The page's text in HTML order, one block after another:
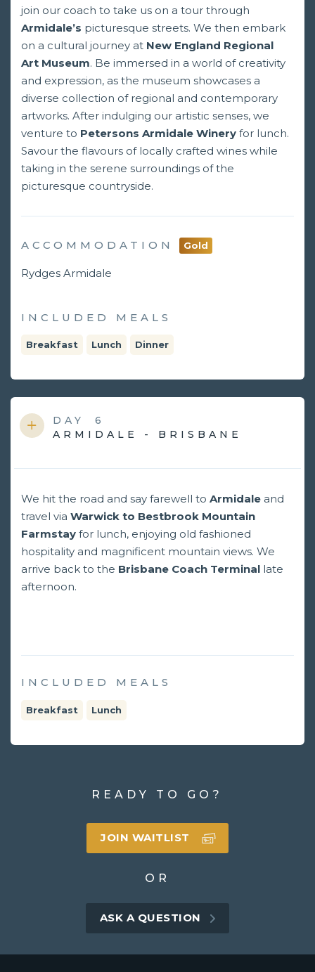
join our coach to take us on a tour through
Armidale’s picturesque streets. We then embark
on a cultural journey at New England Regional
Art Museum. Be immersed in a world of creativity
and expression, as the museum showcases a
diverse collection of regional and contemporary
artworks. After indulging our artistic senses, we
venture to Petersons Armidale Winery for lunch.
Savour the flavours of locally crafted wines while
taking in the serene surroundings of the
picturesque countryside.
ACCOMMODATION Gold
Rydges Armidale
INCLUDED MEALS
Breakfast Lunch Dinner
DAY
6
ARMIDALE - BRISBANE
We hit the road and say farewell to Armidale and
travel via Warwick to Bestbrook Mountain
Farmstay for lunch, enjoying old fashioned
hospitality and magnificent mountain views. We
arrive back to the Brisbane Coach Terminal late
afternoon.
INCLUDED MEALS
Breakfast Lunch
READY TO GO?
JOIN WAITLIST
OR
ASK A QUESTION